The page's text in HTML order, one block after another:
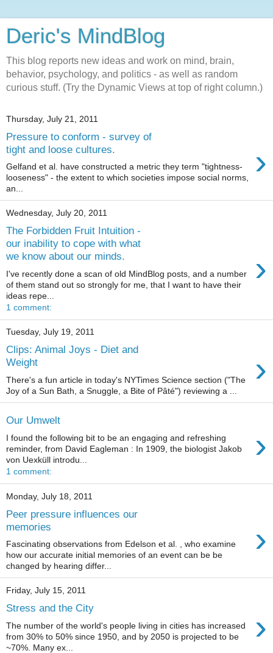
Deric's MindBlog
This blog reports new ideas and work on mind, brain,
behavior, psychology, and politics - as well as random
curious stuff. (Try the Dynamic Views at top of right column.)
Thursday, July 21, 2011
Pressure to conform - survey of
tight and loose cultures.
›
Gelfand et al. have constructed a metric they term "tightness-
looseness" - the extent to which societies impose social norms,
an...
Wednesday, July 20, 2011
The Forbidden Fruit Intuition -
our inability to cope with what
we know about our minds.
›
I've recently done a scan of old MindBlog posts, and a number
of them stand out so strongly for me, that I want to have their
ideas repe...
1 comment:
Tuesday, July 19, 2011
Clips: Animal Joys - Diet and
Weight
›
There's a fun article in today's NYTimes Science section ("The
Joy of a Sun Bath, a Snuggle, a Bite of Pâté") reviewing a ...
Our Umwelt
›
I found the following bit to be an engaging and refreshing
reminder, from David Eagleman : In 1909, the biologist Jakob
von Uexküll introdu...
1 comment:
Monday, July 18, 2011
Peer pressure influences our
memories
›
Fascinating observations from Edelson et al. , who examine
how our accurate initial memories of an event can be be
changed by hearing differ...
Friday, July 15, 2011
Stress and the City ›
The number of the world's people living in cities has increased
from 30% to 50% since 1950, and by 2050 is projected to be
~70%. Many ex...